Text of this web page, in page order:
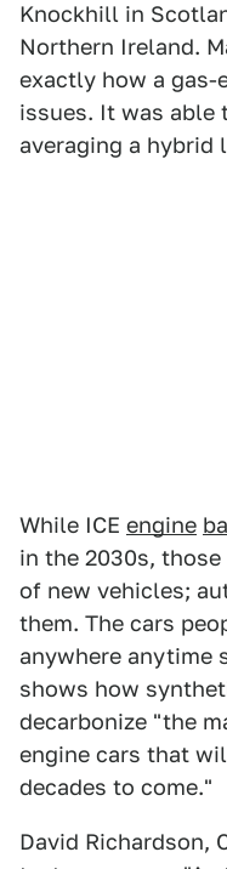
Knockhill in
Northern Ireland.
exactly how a gas-
issues. It was able
averaging a hybrid
While ICE engine
in the 2030s,
of new vehicles;
them. The cars
anywhere anytime
shows how
decarbonize "the
engine cars that
decades to come."
David Richardson,